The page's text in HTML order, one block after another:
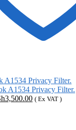
A1534 Privacy Filter.
3,500.00Current
( Ex VAT )